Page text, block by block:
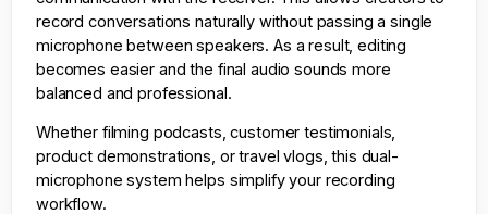
record conversations naturally without passing a single
microphone between speakers. As a result, editing
becomes easier and the final audio sounds more
balanced and professional.
Whether filming podcasts, customer testimonials,
product demonstrations, or travel vlogs, this dual-
microphone system helps simplify your recording
workflow.